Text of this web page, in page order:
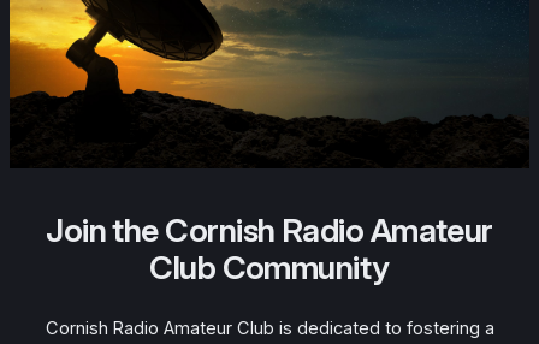
Join the Cornish Radio Amateur
Club Community
Cornish Radio Amateur Club is dedicated to fostering a